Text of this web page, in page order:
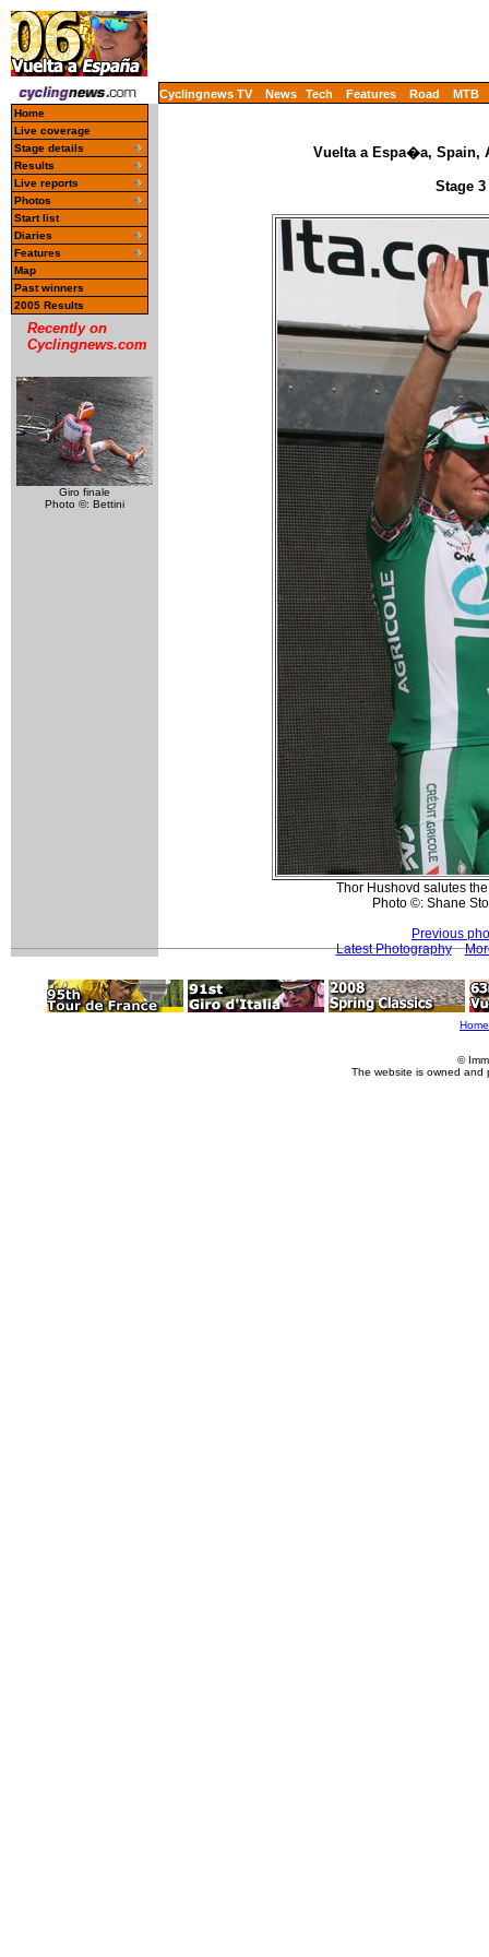
Cyclingnews TV News Tech Features Road MTB
Home
Live coverage
Stage details
Results
Live reports
Photos
Start list
Diaries
Features
Map
Past winners
2005 Results
Recently on
Cyclingnews.com
Giro finale
Photo ©: Bettini
Vuelta a Espa�a, Spain,
Stage
Thor Hushovd salutes
Photo ©: Shane
Previous
Latest Photography
Home
©
The website is owned and